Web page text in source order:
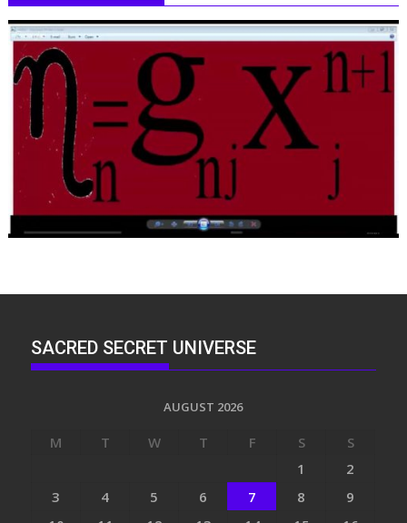
SACRED SECRET UNIVERSE
AUGUST 2026
M T W T F S
S
1
2
3
4 5 6 7 8
9